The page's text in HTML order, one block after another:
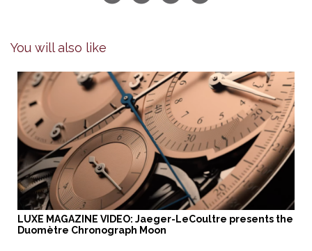
You will also like
LUXE MAGAZINE VIDEO: Jaeger-LeCoultre presents the
Duomètre Chronograph Moon